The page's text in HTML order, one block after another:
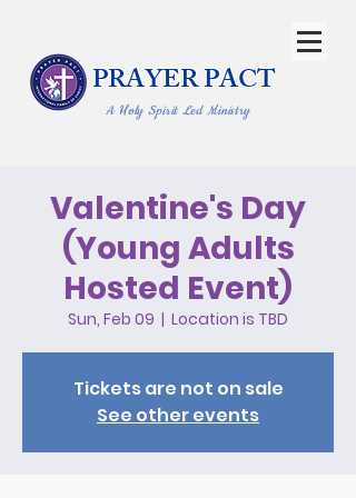
PRAYER PACT
A Holy Spirit Led Ministry
Valentine's Day
(Young Adults
Hosted Event)
Sun, Feb 09
  |
Location is TBD
Tickets are not on sale
See other events